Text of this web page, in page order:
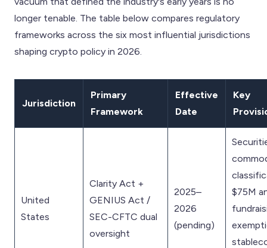
longer tenable. The table below compares regulatory
frameworks across the six most influential jurisdictions
shaping crypto policy in 2026.
Jurisdiction
Primary
Framework
Effective
Date
Key
United
States
Clarity Act +
GENIUS Act /
SEC-CFTC dual
oversight
2025–
2026
(pending)
$75M